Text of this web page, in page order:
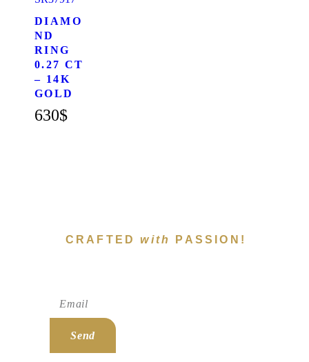
DIAMO
ND
RING
0.27 CT
– 14K
GOLD
630$
CRAFTEDwith PASSION!
Send